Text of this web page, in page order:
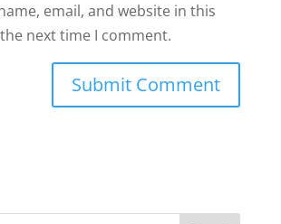
email, and website in this
next time I comment.